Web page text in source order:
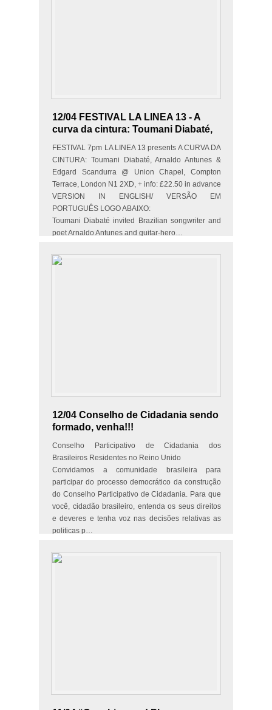
12/04 FESTIVAL LA LINEA 13 - A
curva da cintura: Toumani Diabaté,
Scandurra
FESTIVAL 7pm LA LINEA 13 presents A CURVA DA
CINTURA: Toumani Diabaté, Arnaldo Antunes &
Edgard Scandurra @ Union Chapel, Compton
Terrace, London N1 2XD, + info: £22.50 in advance
VERSION IN ENGLISH/ VERSÃO EM
PORTUGUÊS LOGO ABAIXO:
Toumani Diabaté invited Brazilian songwriter and
poet Arnaldo Antunes and guitar-hero…
12/04 Conselho de Cidadania sendo
formado, venha!!!
Conselho Participativo de Cidadania dos
Brasileiros Residentes no Reino Unido
Convidamos a comunidade brasileira para
participar do processo democrático da construção
do Conselho Participativo de Cidadania. Para que
você, cidadão brasileiro, entenda os seus direitos
e deveres e tenha voz nas decisões relativas as
politicas p…